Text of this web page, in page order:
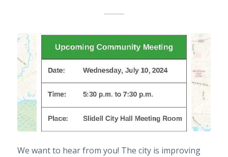
We want to hear from you! The city is improving